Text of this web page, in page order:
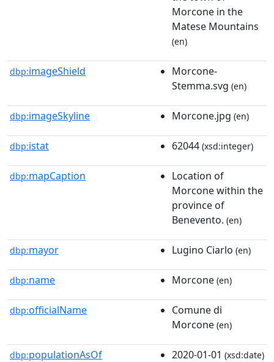
Morcone in the
Matese Mountains
(en)
dbp:imageShield
Morcone-
Stemma.svg (en)
dbp:imageSkyline Morcone.jpg (en)
dbp:istat 62044 (xsd:integer)
dbp:mapCaption
Location of
Morcone within the
province of
Benevento. (en)
dbp:mayor Lugino Ciarlo (en)
dbp:name Morcone (en)
dbp:officialName
Comune di
Morcone (en)
dbp:populationAsOf 2020-01-01 (xsd:date)